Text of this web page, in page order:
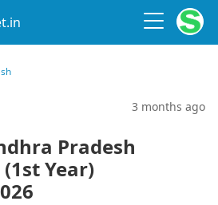
3 months ago
Pradesh
Year)